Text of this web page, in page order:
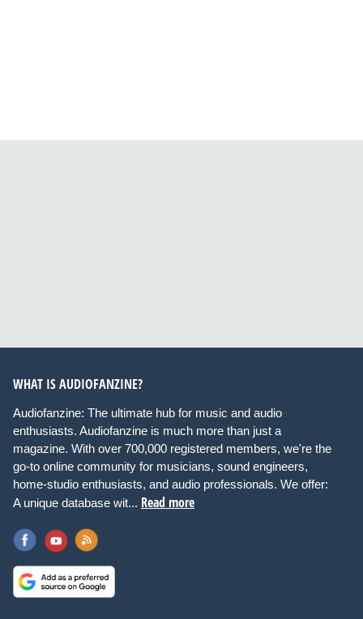
WHAT IS AUDIOFANZINE?
Audiofanzine: The ultimate hub for music and audio
enthusiasts. Audiofanzine is much more than just a
magazine. With over 700,000 registered members, we're the
go-to online community for musicians, sound engineers,
home-studio enthusiasts, and audio professionals. We offer:
A unique database wit... Read more